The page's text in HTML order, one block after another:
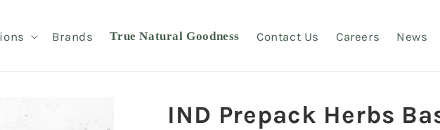
Brands True Natural Goodness Contact Us Careers News
IND Prepack Herbs